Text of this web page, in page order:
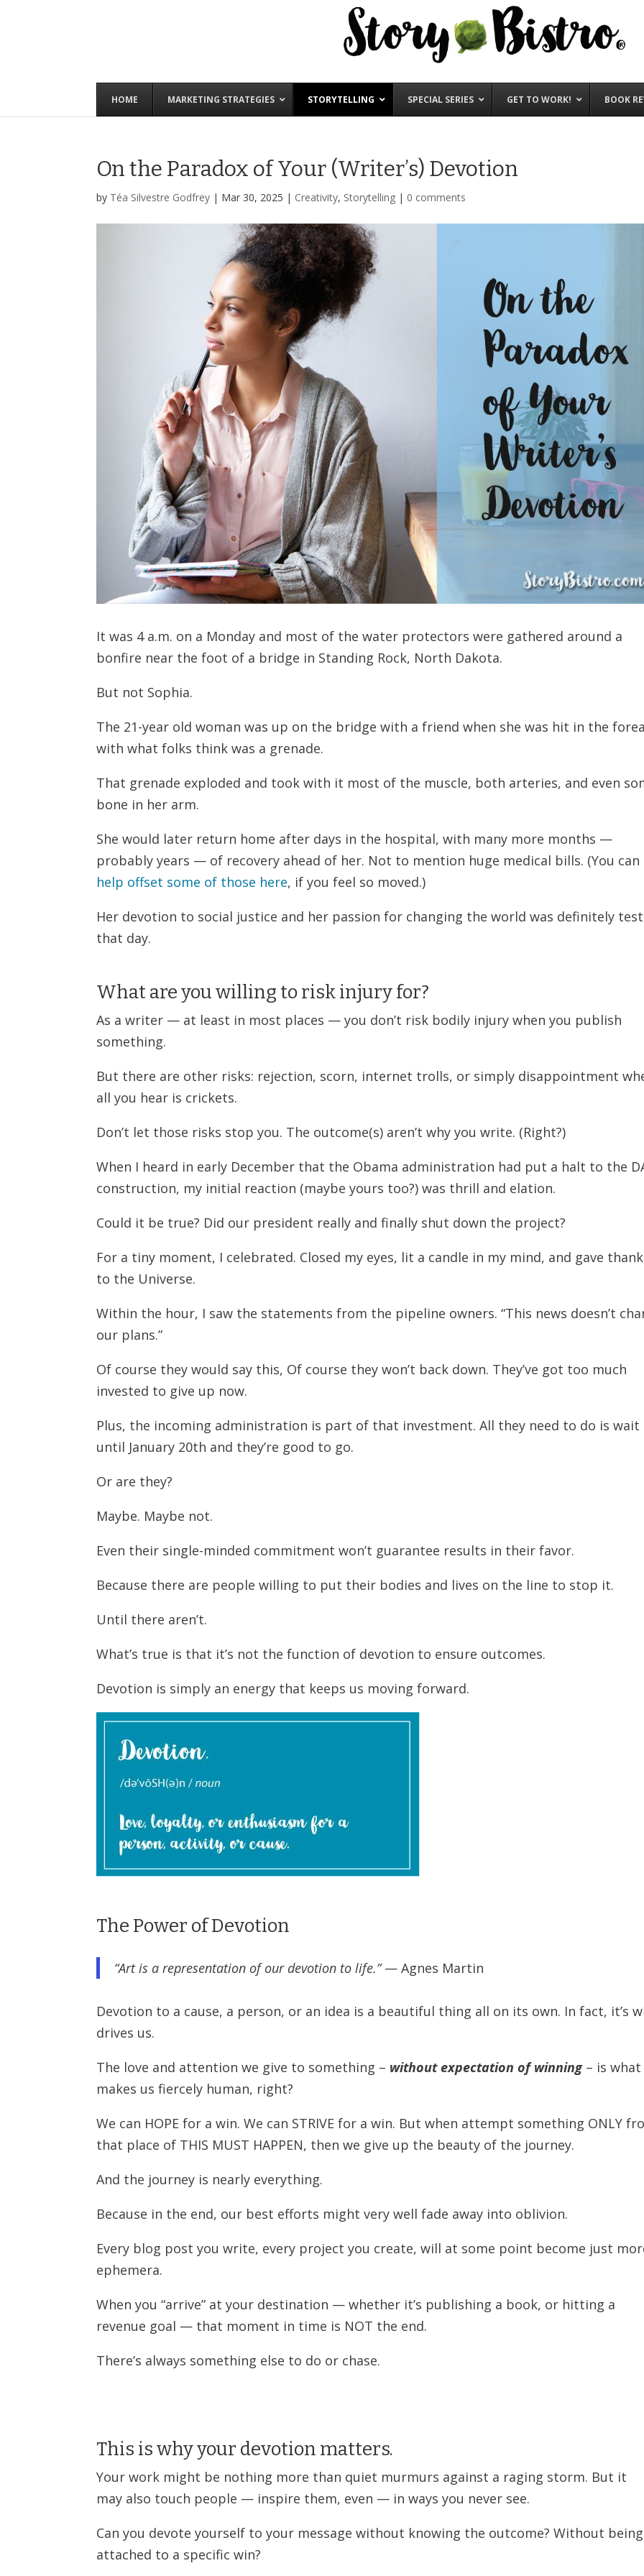
HOME MARKETING STRATEGIES STORYTELLING SPECIAL SERIES GET TO WORK! BOOK
On the Paradox of Your (Writer’s) Devotion
by Téa Silvestre Godfrey | Mar 30, 2025 | Creativity, Storytelling | 0 comments
It was 4 a.m. on a Monday and most of the water protectors were gathered around a
bonfire near the foot of a bridge in Standing Rock, North Dakota.
But not Sophia.
The 21-year old woman was up on the bridge with a friend when she was hit in the
with what folks think was a grenade.
That grenade exploded and took with it most of the muscle, both arteries, and even
bone in her arm.
She would later return home after days in the hospital, with many more months —
probably years — of recovery ahead of her. Not to mention huge medical bills. (You can
help offset some of those here, if you feel so moved.)
Her devotion to social justice and her passion for changing the world was definitely
that day.
What are you willing to risk injury for?
As a writer — at least in most places — you don’t risk bodily injury when you publish
something.
But there are other risks: rejection, scorn, internet trolls, or simply disappointment
all you hear is crickets.
Don’t let those risks stop you. The outcome(s) aren’t why you write. (Right?)
When I heard in early December that the Obama administration had put a halt to the
construction, my initial reaction (maybe yours too?) was thrill and elation.
Could it be true? Did our president really and finally shut down the project?
For a tiny moment, I celebrated. Closed my eyes, lit a candle in my mind, and gave
to the Universe.
Within the hour, I saw the statements from the pipeline owners. “This news doesn’t
our plans.”
Of course they would say this, Of course they won’t back down. They’ve got too much
invested to give up now.
Plus, the incoming administration is part of that investment. All they need to do is wait
until January 20th and they’re good to go.
Or are they?
Maybe. Maybe not.
Even their single-minded commitment won’t guarantee results in their favor.
Because there are people willing to put their bodies and lives on the line to stop it.
Until there aren’t.
What’s true is that it’s not the function of devotion to ensure outcomes.
Devotion is simply an energy that keeps us moving forward.
The Power of Devotion
“Art is a representation of our devotion to life.”— Agnes Martin
Devotion to a cause, a person, or an idea is a beautiful thing all on its own. In fact, it’s
drives us.
The love and attention we give to something – without expectation of winning– is what
makes us fiercely human, right?
We can HOPE for a win. We can STRIVE for a win. But when attempt something ONLY
that place of THIS MUST HAPPEN, then we give up the beauty of the journey.
And the journey is nearly everything.
Because in the end, our best efforts might very well fade away into oblivion.
Every blog post you write, every project you create, will at some point become just
ephemera.
When you “arrive” at your destination — whether it’s publishing a book, or hitting a
revenue goal — that moment in time is NOT the end.
There’s always something else to do or chase.
This is why your devotion matters.
Your work might be nothing more than quiet murmurs against a raging storm. But it
may also touch people — inspire them, even — in ways you never see.
Can you devote yourself to your message without knowing the outcome? Without being
attached to a specific win?